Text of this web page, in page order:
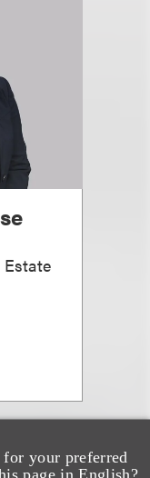
your preferred
page in English?
Estate